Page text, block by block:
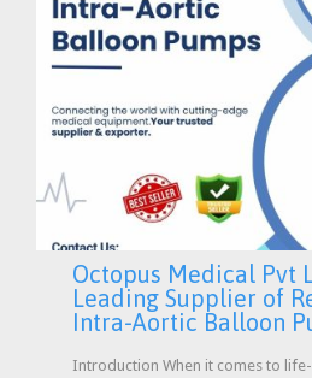
Octopus Medical Pvt
Leading Supplier of
Intra-Aortic Balloon
Introduction When it comes to